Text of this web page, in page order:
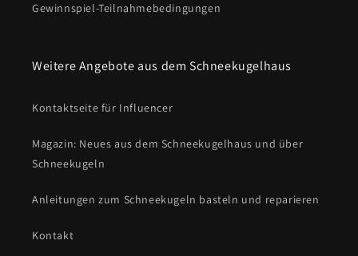
Gewinnspiel-Teilnahmebedingungen
Weitere Angebote aus dem Schneekugelhaus
Kontaktseite für Influencer
Magazin: Neues aus dem Schneekugelhaus und über
Schneekugeln
Anleitungen zum Schneekugeln basteln und reparieren
Kontakt